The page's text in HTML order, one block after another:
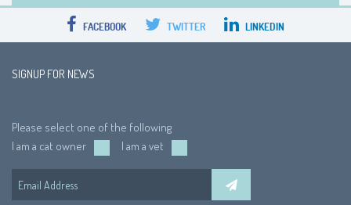
FACEBOOK TWITTER LINKEDIN
SIGNUP FOR NEWS
Please select one of the following
I am a cat owner
I am a vet